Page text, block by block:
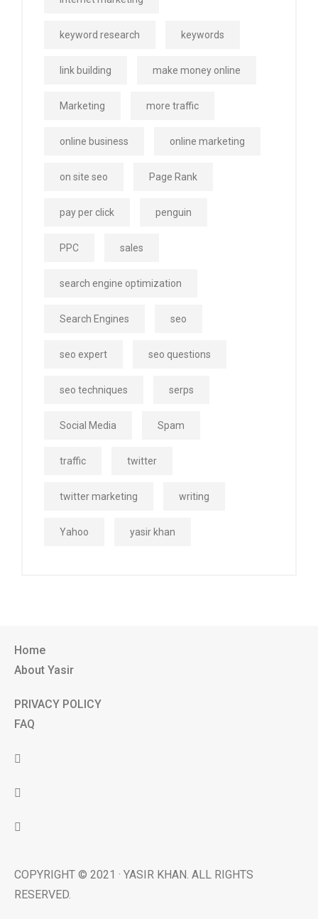
keyword research keywords
link building make money online
Marketing more traffic
online business online marketing
on site seo Page Rank
pay per click penguin
PPC sales
search engine optimization
Search Engines seo
seo expert seo questions
seo techniques serps
Social Media Spam
traffic twitter
twitter marketing writing
Yahoo yasir khan
Home
About Yasir
PRIVACY POLICY
FAQ
COPYRIGHT © 2021 · YASIR KHAN. ALL RIGHTS
RESERVED.